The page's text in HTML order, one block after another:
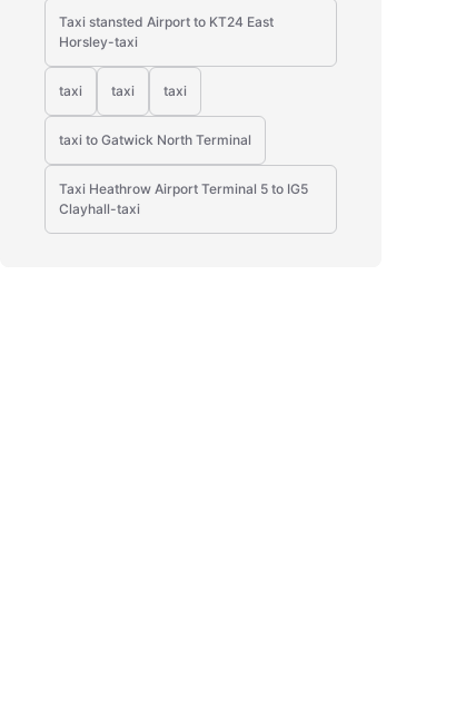
Taxi stansted Airport to KT24 East
Horsley-taxi
taxi taxi taxi
taxi to Gatwick North Terminal
Taxi Heathrow Airport Terminal 5 to IG5
Clayhall-taxi